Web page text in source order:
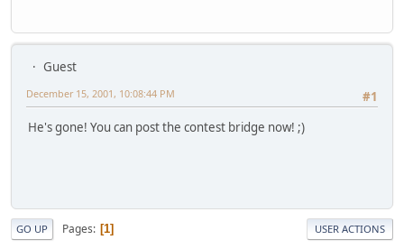
Guest
#1
December 15, 2001, 10:08:44 PM
He's gone! You can post the contest bridge now! ;)
GO UP Pages 1 USER ACTIONS